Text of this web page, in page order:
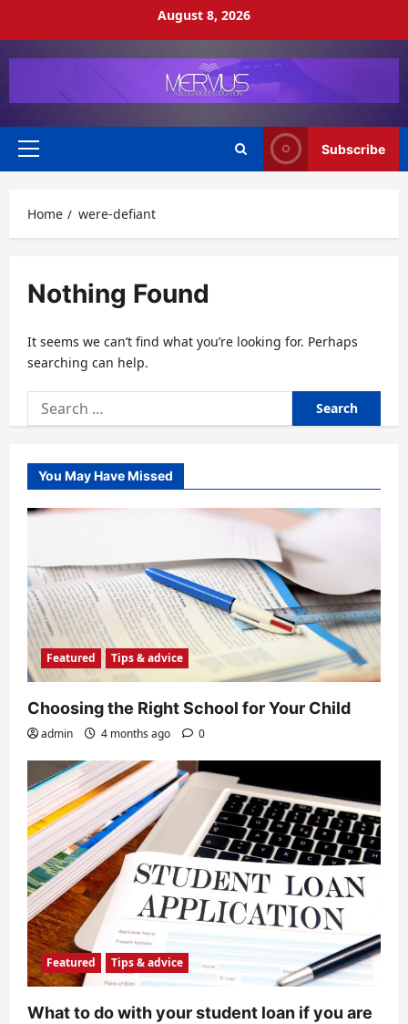
August 8, 2026
Primary
Subscribe
Home were-defiant
Nothing Found
It seems we can’t find what you’re looking for. Perhaps
searching can help.
Search
for:
You May Have Missed
Featured Tips & advice
Choosing the Right School for Your Child
admin 4 months ago 0
Featured Tips & advice
What to do with your student loan if you are